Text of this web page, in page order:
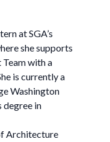
at SGA’s
she supports
with a
is currently a
Washington
degree in
Architecture